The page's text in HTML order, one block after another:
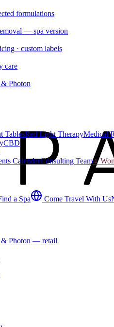
formulations
— spa version
· custom labels
care
Photon
TablesRed Light TherapyMedical
CBD
CalendarConsulting Team♀
a Spa Come Travel With Us
& Photon — retail